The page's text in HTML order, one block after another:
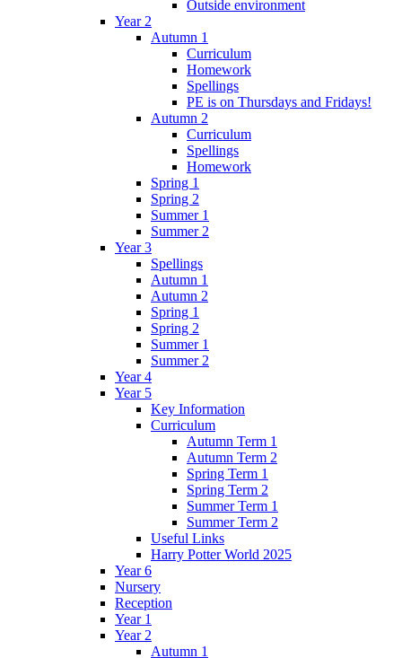
Outside environment
Year 2
Autumn 1
Curriculum
Homework
Spellings
PE is on Thursdays and Fridays!
Autumn 2
Curriculum
Spellings
Homework
Spring 1
Spring 2
Summer 1
Summer 2
Year 3
Spellings
Autumn 1
Autumn 2
Spring 1
Spring 2
Summer 1
Summer 2
Year 4
Year 5
Key Information
Curriculum
Autumn Term 1
Autumn Term 2
Spring Term 1
Spring Term 2
Summer Term 1
Summer Term 2
Useful Links
Harry Potter World 2025
Year 6
Nursery
Reception
Year 1
Year 2
Autumn 1